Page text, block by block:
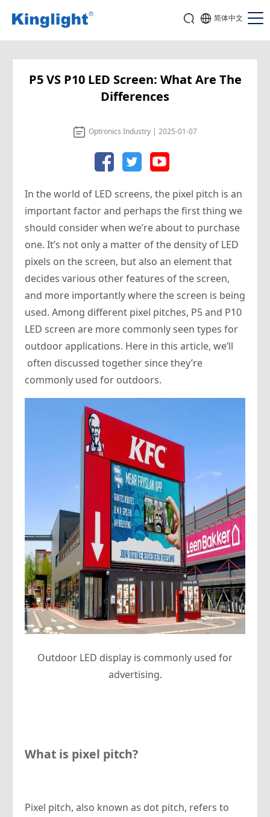
简体中文
P5 VS P10 LED Screen: What Are The
Differences
Optronics Industry | 2025-01-07
In the world of LED screens, the pixel pitch is an
important factor and perhaps the first thing we
should consider when we’re about to purchase
one. It’s not only a matter of the density of LED
pixels on the screen, but also an element that
decides various other features of the screen,
and more importantly where the screen is being
used. Among different pixel pitches, P5 and P10
LED screen are more commonly seen types for
outdoor applications. Here in this article, we’ll
often discussed together since they’re
commonly used for outdoors.
Outdoor LED display is commonly used for
advertising.
What is pixel pitch?
Pixel pitch, also known as dot pitch, refers to